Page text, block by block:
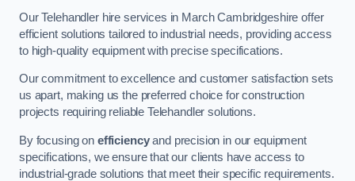
Our Telehandler hire services in March Cambridgeshire offer
efficient solutions tailored to industrial needs, providing access
to high-quality equipment with precise specifications.
Our commitment to excellence and customer satisfaction sets
us apart, making us the preferred choice for construction
projects requiring reliable Telehandler solutions.
By focusing on efficiencyand precision in our equipment
specifications, we ensure that our clients have access to
industrial-grade solutions that meet their specific requirements.